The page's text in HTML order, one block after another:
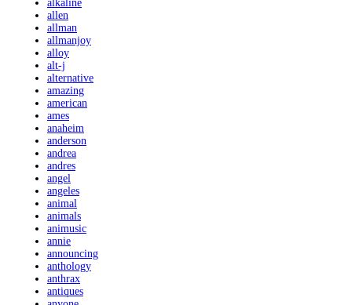
alkaline
allen
allman
allmanjoy
alloy
alt-j
alternative
amazing
american
ames
anaheim
anderson
andrea
andres
angel
angeles
animal
animals
animusic
annie
announcing
anthology
anthrax
antiques